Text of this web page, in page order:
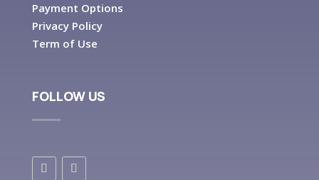
Payment Options
Privacy Policy
Term of Use
FOLLOW US